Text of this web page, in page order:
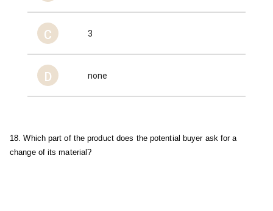
C 3
D none
18. Which part of the product does the potential buyer ask for a
change of its material?